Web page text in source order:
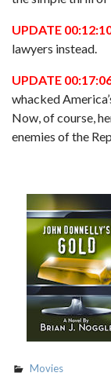
UPDATE
lawyers instead.
UPDATE
whacked
Now, of course,
enemies of the
Movies